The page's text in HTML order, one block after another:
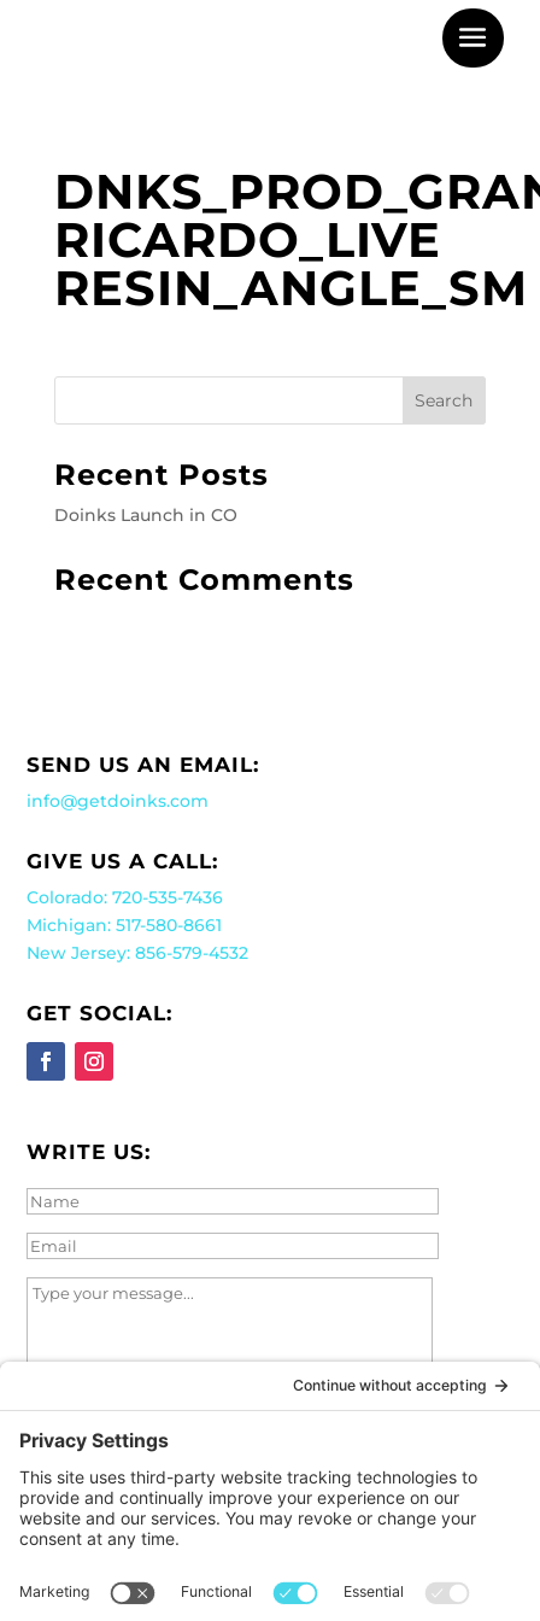
RICARDO_LIVE
RESIN_ANGLE_SM
Recent Posts
Doinks Launch in CO
Recent Comments
SEND US AN EMAIL:
info@getdoinks.com
GIVE US A CALL:
Colorado: 720-535-7436
Michigan: 517-580-8661
New Jersey: 856-579-4532
GET SOCIAL:
WRITE US:
I agreeto theprivacy policyandterms of service